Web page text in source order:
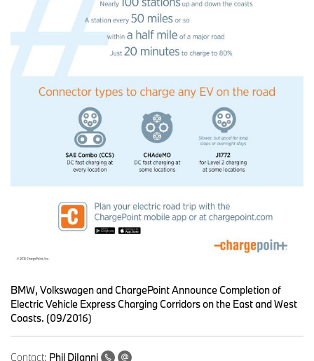
BMW, Volkswagen and ChargePoint Announce Completion of
Electric Vehicle Express Charging Corridors on the East and West
Coasts. (09/2016)
Contact: Phil DiIanni